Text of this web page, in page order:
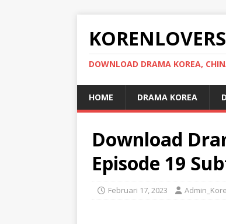
DOWNLOAD DRAMA KOREA,
HOME DRAMA KOREA
Download
Episode 19
Februari 17, 2023